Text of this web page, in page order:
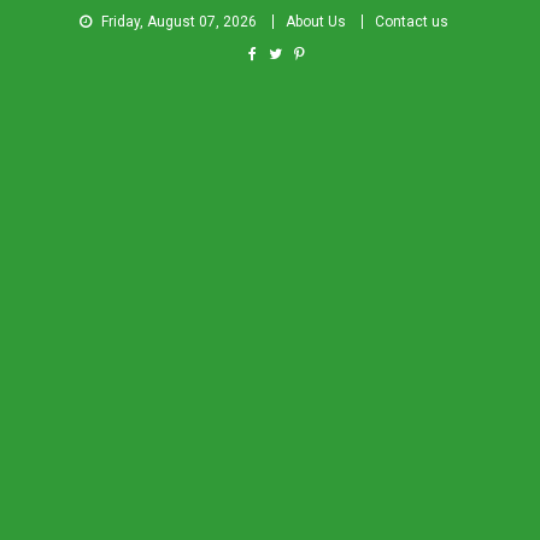
Friday, August 07, 2026 About Us Contact us